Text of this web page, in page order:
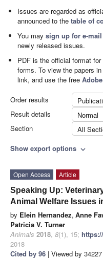
Issues are regarded as
announced to thetable of
You maysign up for e-
newly released issues.
PDF is the official format
forms. To view the papers
link, and use the free
Order results
Result details
Normal
Section
All
Show export options expand_more
Open Access
Article
Speaking Up:
Animal Welfare Issues
by Elein Hernandez, Anne
Patricia V. Turner
Animals 2018, 8(1), 15;
2018
Cited by 96 | Viewed by 34227